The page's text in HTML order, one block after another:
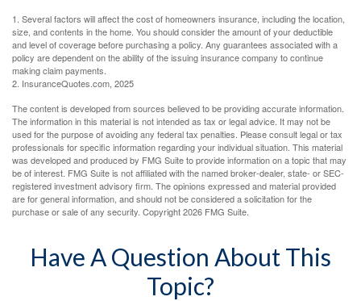
1. Several factors will affect the cost of homeowners insurance, including the location,
size, and contents in the home. You should consider the amount of your deductible
and level of coverage before purchasing a policy. Any guarantees associated with a
policy are dependent on the ability of the issuing insurance company to continue
making claim payments.
2. InsuranceQuotes.com, 2025
The content is developed from sources believed to be providing accurate information.
The information in this material is not intended as tax or legal advice. It may not be
used for the purpose of avoiding any federal tax penalties. Please consult legal or tax
professionals for specific information regarding your individual situation. This material
was developed and produced by FMG Suite to provide information on a topic that may
be of interest. FMG Suite is not affiliated with the named broker-dealer, state- or SEC-
registered investment advisory firm. The opinions expressed and material provided
are for general information, and should not be considered a solicitation for the
purchase or sale of any security. Copyright2026 FMG Suite.
Have A Question About This
Topic?